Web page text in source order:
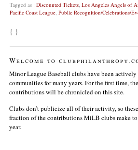
Tagged as : Discounted Tickets, Los Angeles Angels of
Pacific Coast League, Public Recognition/Celebrations/
{ }
Welcome to
Minor League Baseball clubs have been
communities for many years. For the first time,
contributions will be chronicled on this site.
Clubs don’t publicize all of their activity, so
fraction of the contributions MiLB clubs make
year.